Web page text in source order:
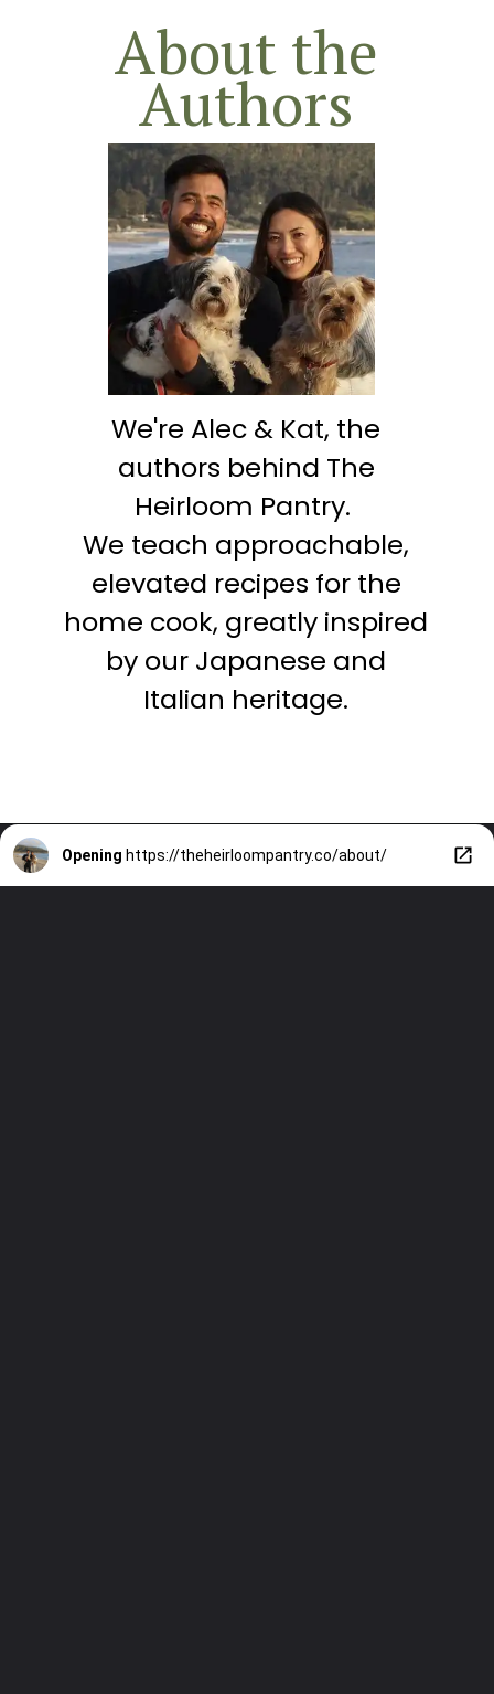
About the
Authors
We're Alec & Kat, the
authors behind The
Heirloom Pantry.
We teach approachable,
elevated recipes for the
home cook, greatly inspired
by our Japanese and
Italian heritage.
Opening https://theheirloompantry.co/about/